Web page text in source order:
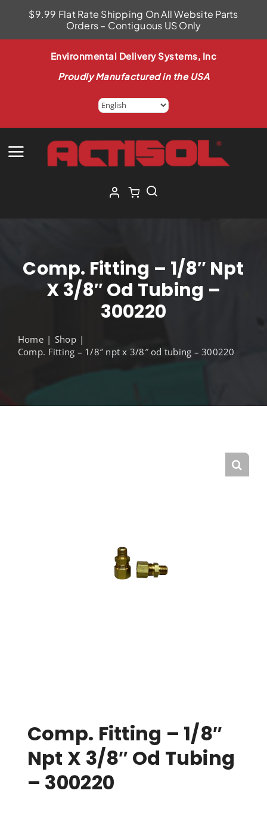
$9.99 Flat Rate Shipping On All Website Parts
Orders – Contiguous US Only
Environmental Delivery Systems, Inc
Proudly Manufactured in the USA
Comp. Fitting – 1/8″ Npt
X 3/8″ Od Tubing –
300220
Home
Shop
Comp. Fitting – 1/8″ npt x 3/8″ od tubing – 300220
Comp. Fitting – 1/8″
Npt X 3/8″ Od Tubing
– 300220